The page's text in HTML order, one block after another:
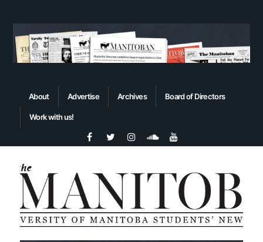
About Advertise Archives Board of Directors
Work with us!